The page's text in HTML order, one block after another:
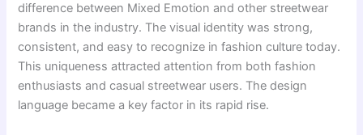
difference between Mixed Emotion and other streetwear
brands in the industry. The visual identity was strong,
consistent, and easy to recognize in fashion culture today.
This uniqueness attracted attention from both fashion
enthusiasts and casual streetwear users. The design
language became a key factor in its rapid rise.